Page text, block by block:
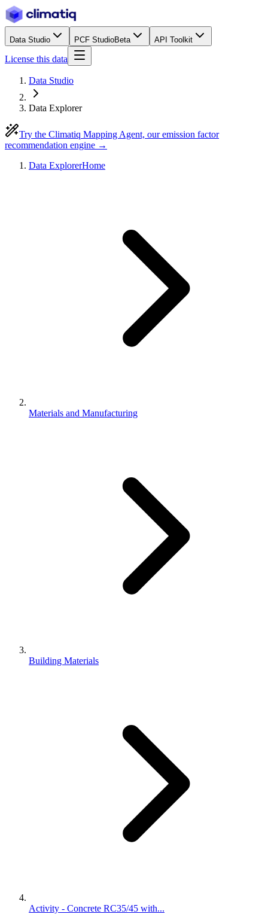
Data Studio PCF StudioBeta API Toolkit
License this data
Data Studio
Data Explorer
Try the Climatiq Mapping Agent, our emission factor
recommendation engine →
Data ExplorerHome
Materials and Manufacturing
Building Materials
Activity - Concrete RC35/45 with...